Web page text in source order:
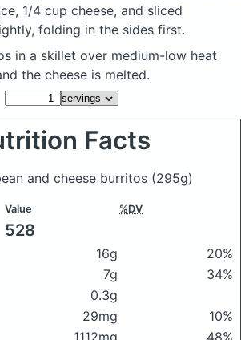
1/4 cup cheese, and sliced
folding in the sides first.
in a skillet over medium-low heat
the cheese is melted.
Facts
and cheese burritos (295g)
Value %DV
528
16g
20%
7g
34%
0.3g
29mg
10%
1112mg 48%